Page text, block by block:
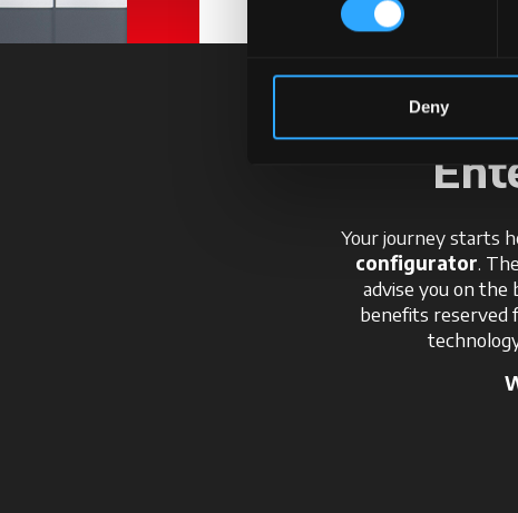
Deny
Your journey starts
configurator.
advise you on the
benefits reserved